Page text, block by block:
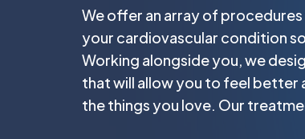
We offer an array of
your cardiovascular condition
Working alongside you, we
that will allow you to feel better
the things you love. Our